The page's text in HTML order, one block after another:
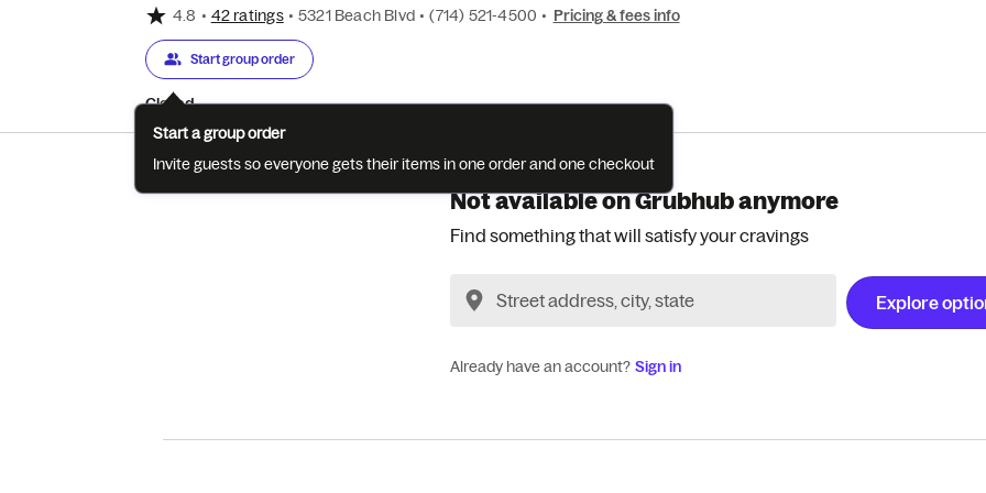
4.8 • 42 ratings • 5321 Beach Blvd • (714) 521-4500 • Pricing & fees info
Start group order
Closed
Not available on Grubhub anymore
Find something that will satisfy your cravings
Explore
Already have an account? Sign in
Start a group order
Invite guests so everyone gets their items in one order and one checkout